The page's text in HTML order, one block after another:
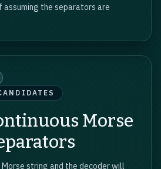
the separators are
Morse
string and the decoder will